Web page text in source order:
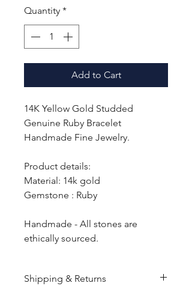
Quantity *
Add to Cart
14K Yellow Gold Studded
Genuine Ruby Bracelet
Handmade Fine Jewelry.
Product details:
Material: 14k gold
Gemstone : Ruby
Handmade - All stones are
ethically sourced.
Shipping & Returns